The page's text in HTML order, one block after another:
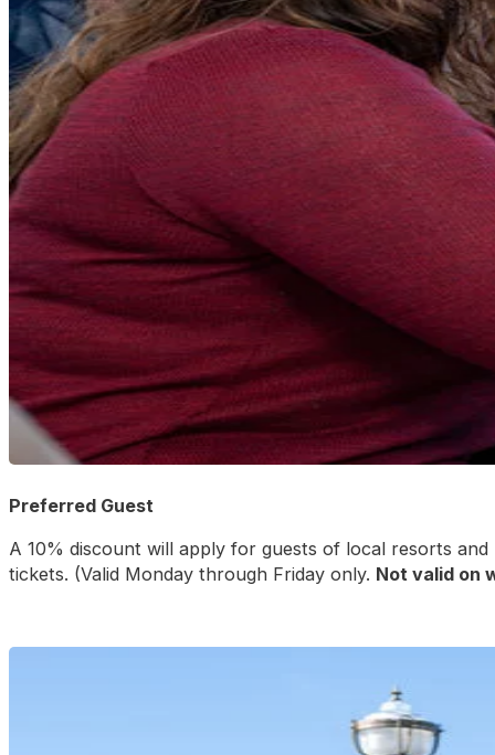
Preferred Guest
A 10% discount will apply for guests of local resorts
tickets. (Valid Monday through Friday only. Not valid on